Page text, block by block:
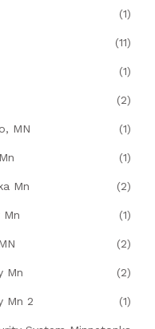
(1)
(11)
(1)
(2)
MN (1)
(1)
Mn (2)
Mn (1)
(2)
Mn (2)
Mn 2 (1)